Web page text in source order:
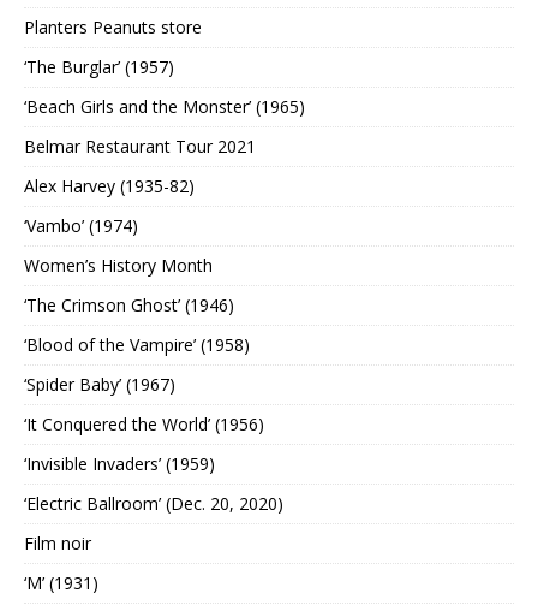
Planters Peanuts store
‘The Burglar’ (1957)
‘Beach Girls and the Monster’ (1965)
Belmar Restaurant Tour 2021
Alex Harvey (1935-82)
‘Vambo’ (1974)
Women’s History Month
‘The Crimson Ghost’ (1946)
‘Blood of the Vampire’ (1958)
‘Spider Baby’ (1967)
‘It Conquered the World’ (1956)
‘Invisible Invaders’ (1959)
‘Electric Ballroom’ (Dec. 20, 2020)
Film noir
‘M’ (1931)